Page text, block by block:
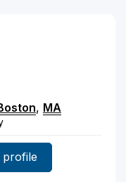
, MA
profile